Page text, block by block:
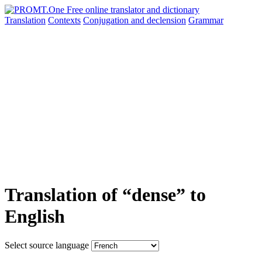
Translation Contexts Conjugation and declension Grammar
Translation of “dense” to
English
Select source language